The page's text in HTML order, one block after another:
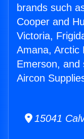
brands such
Cooper and
Victoria,
Amana, Arctic
Emerson, and
Aircon
15041